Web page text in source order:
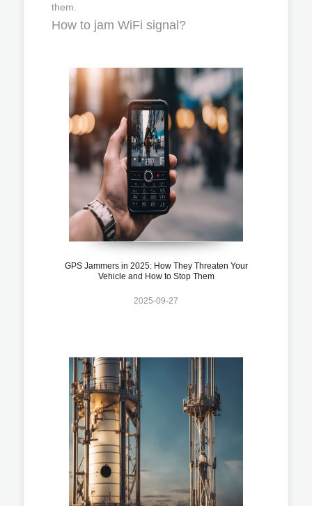
them.
How to jam WiFi signal?
GPS Jammers in 2025: How They Threaten Your
Vehicle and How to Stop Them
2025-09-27